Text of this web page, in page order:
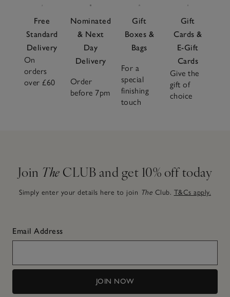
Free
Standard
Delivery
On
orders
over £60
Nominated
& Next
Day
Delivery
Order
before 7pm
Gift
Boxes &
Bags
For a
special
finishing
touch
Gift
Cards &
E-Gift
Cards
Give the
gift of
choice
Join The CLUB and get 10% off today
Simply enter your details here to join The Club. T&Cs apply.
Email Address
JOIN NOW